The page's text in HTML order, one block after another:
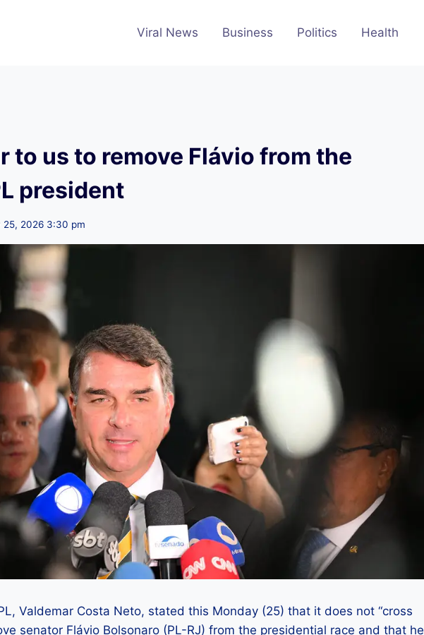
Viral News Business Politics Health
to us to remove Flávio from the
president
25, 2026 3:30 pm
Valdemar Costa Neto, stated this Monday (25) that it does not “cross
senator Flávio Bolsonaro (PL-RJ) from the presidential race and that he